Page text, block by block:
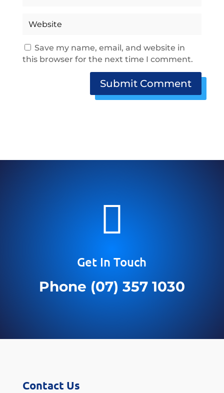
Save my name, email, and website in
this browser for the next time I comment.
Submit Comment

Get In Touch
Phone (07) 357 1030
Contact Us